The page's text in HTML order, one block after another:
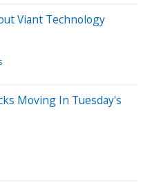
Viant Technology
Moving In Tuesday's